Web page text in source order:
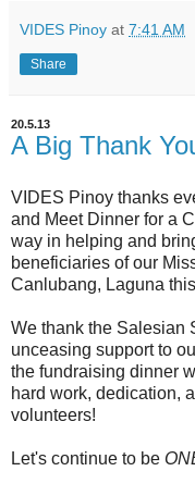
VIDES Pinoy at 7:41 AM
Share
20.5.13
A Big Thank
VIDES Pinoy thanks
and Meet Dinner for a
way in helping and
beneficiaries of our
Canlubang, Laguna
We thank the Salesian
unceasing support to
the fundraising dinner
hard work, dedication,
volunteers!
Let's continue to be